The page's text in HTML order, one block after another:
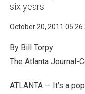
six years
October 20, 2011 05:26
By Bill Torpy
The Atlanta Journal-
ATLANTA — It’s a